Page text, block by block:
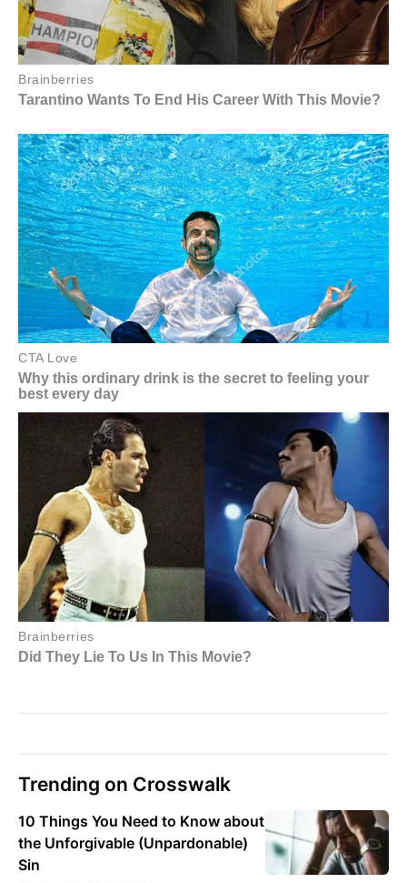
Trending on Crosswalk
10 Things You Need to Know about
the Unforgivable (Unpardonable)
Sin